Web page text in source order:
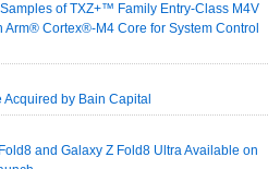
of TXZ+™ Family Entry‑Class M4V
Cortex®‑M4 Core for System Control
by Bain Capital
and Galaxy Z Fold8 Ultra Available on